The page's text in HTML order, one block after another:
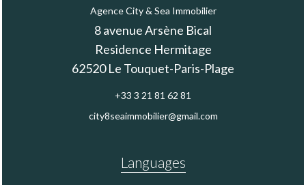
Agence City & Sea Immobilier
8 avenue Arsène Bical
Residence Hermitage
62520Le Touquet-Paris-Plage
+33 3 21 81 62 81
city8seaimmobilier@gmail.com
Languages